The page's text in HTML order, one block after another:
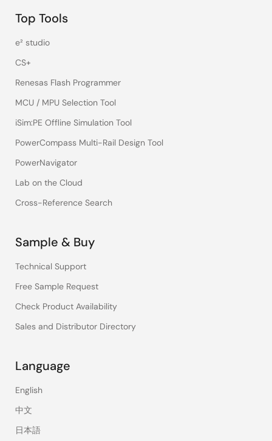
Top Tools
e² studio
CS+
Renesas Flash Programmer
MCU / MPU Selection Tool
iSim:PE Offline Simulation Tool
PowerCompass Multi-Rail Design Tool
PowerNavigator
Lab on the Cloud
Cross-Reference Search
Sample & Buy
Technical Support
Free Sample Request
Check Product Availability
Sales and Distributor Directory
Language
English
中文
日本語